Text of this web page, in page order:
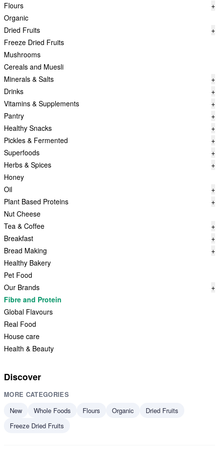
Flours
+
Organic
Dried Fruits
+
Freeze Dried Fruits
Mushrooms
Cereals and Muesli
Minerals & Salts
+
Drinks
+
Vitamins & Supplements
+
Pantry
+
Healthy Snacks
+
Pickles & Fermented
+
Superfoods
+
Herbs & Spices
+
Honey
Oil
+
Plant Based Proteins
+
Nut Cheese
Tea & Coffee
+
Breakfast
+
Bread Making
+
Healthy Bakery
Pet Food
Our Brands
+
Fibre and Protein
Global Flavours
Real Food
House care
Health & Beauty
Discover
MORE CATEGORIES
New
Whole Foods Flours Organic
Dried Fruits
Freeze Dried Fruits